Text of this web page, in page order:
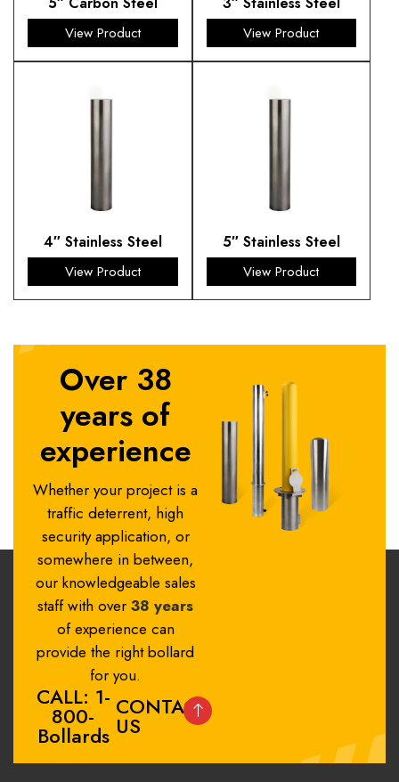
View Product View Product
4″ Stainless Steel
View Product
5″ Stainless Steel
View Product
Over 38
years of
experience
Whether your project is a
traffic deterrent, high
security application, or
somewhere in between,
our knowledgeable sales
staff with over 38 years
of experience can
provide the right bollard
for you.
CALL: 1-
800-
Bollards
CONTACT
US